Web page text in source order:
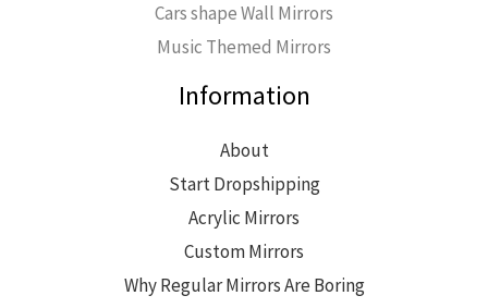
Cars shape Wall Mirrors
Music Themed Mirrors
Information
About
Start Dropshipping
Acrylic Mirrors
Custom Mirrors
Why Regular Mirrors Are Boring